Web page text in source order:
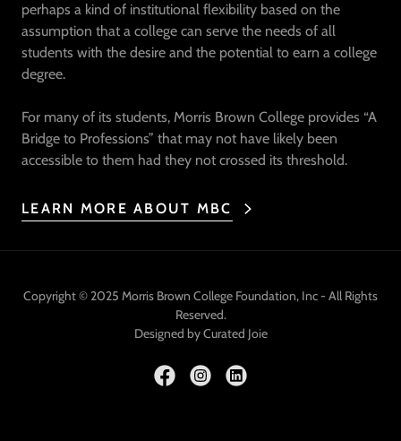
perhaps a kind of institutional flexibility based on the
assumption that a college can serve the needs of all
students with the desire and the potential to earn a college
degree.
For many of its students, Morris Brown College provides “A
Bridge to Professions” that may not have likely been
accessible to them had they not crossed its threshold.
LEARN MORE ABOUT MBC
Copyright © 2025 Morris Brown College Foundation, Inc - All Rights
Reserved.
Designed by Curated Joie